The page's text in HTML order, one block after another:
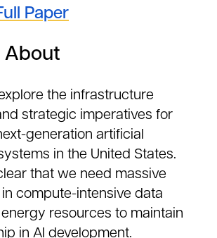
Paper
About
the infrastructure
strategic imperatives for
generation artificial
in the United States.
that we need massive
compute-intensive data
resources to maintain
in AI development.